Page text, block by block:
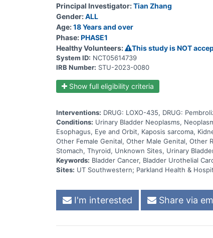
Principal Investigator:Tian Zhang
Gender:ALL
Age:18 Years and over
Phase:PHASE1
Healthy Volunteers:
This study is NOT
System ID: NCT05614739
IRB Number: STU-2023-0080
Show full eligibility criteria
Interventions: DRUG: LOXO-435, DRUG:
Conditions: Urinary Bladder Neoplasms,
Esophagus, Eye and Orbit, Kaposis sarcoma,
Other Female Genital, Other Male Genital, Other
Stomach, Thyroid, Unknown Sites, Urinary
Keywords: Bladder Cancer, Bladder Urothelial
Sites: UT Southwestern; Parkland Health &
I'm interested Share via